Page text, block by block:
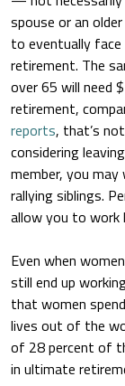
spouse or an
to eventually
retirement. The
over 65 will need
retirement,
reports, that’s
considering
member, you
rallying siblings.
allow you to work
Even when
still end up
that women
lives out of the
of 28 percent of
in ultimate